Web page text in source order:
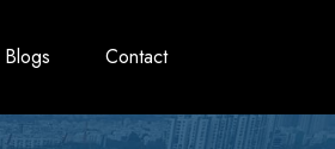
Blogs Contact